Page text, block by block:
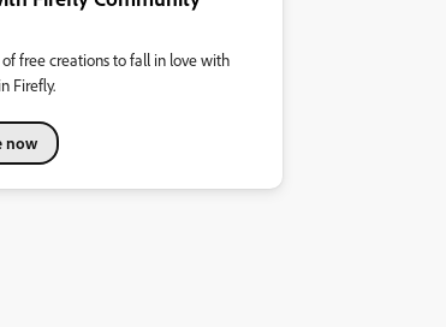
free creations to fall in love with
Firefly.
now